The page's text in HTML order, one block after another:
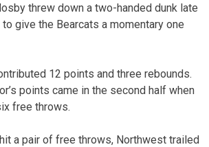
threw down a two-handed dunk late
give the Bearcats a momentary one
12 points and three rebounds.
points came in the second half when
free throws.
a pair of free throws, Northwest trailed